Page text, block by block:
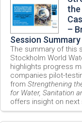
the
–
Session
The summary of this
Stockholm World
highlights progress
companies pilot-
from Strengthening
for Water, Sanitation
offers insight on next